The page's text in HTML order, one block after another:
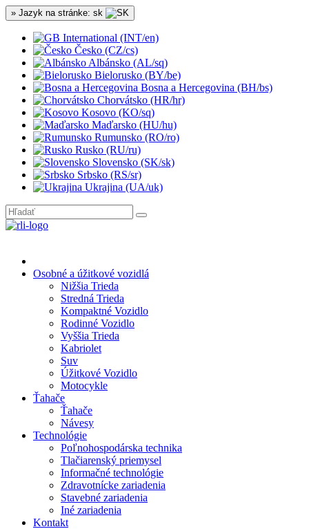
» Jazyk na stránke: sk
International (INT/en)
Česko (CZ/cs)
Albánsko (AL/sq)
Bielorusko (BY/be)
Bosna a Hercegovina (BH/bs)
Chorvátsko (HR/hr)
Kosovo (KO/sq)
Maďarsko (HU/hu)
Rumunsko (RO/ro)
Rusko (RU/ru)
Slovensko (SK/sk)
Srbsko (RS/sr)
Ukrajina (UA/uk)
Osobné a úžitkové vozidlá
Nižšia Trieda
Stredná Trieda
Kompaktné Vozidlo
Rodinné Vozidlo
Vyššia Trieda
Kabriolet
Suv
Úžitkové Vozidlo
Motocykle
Ťahače
Ťahače
Návesy
Technológie
Poľnohospodárska technika
Tlačiarenský priemysel
Informačné technológie
Zdravotnícke zariadenia
Stavebné zariadenia
Iné zariadenia
Kontakt